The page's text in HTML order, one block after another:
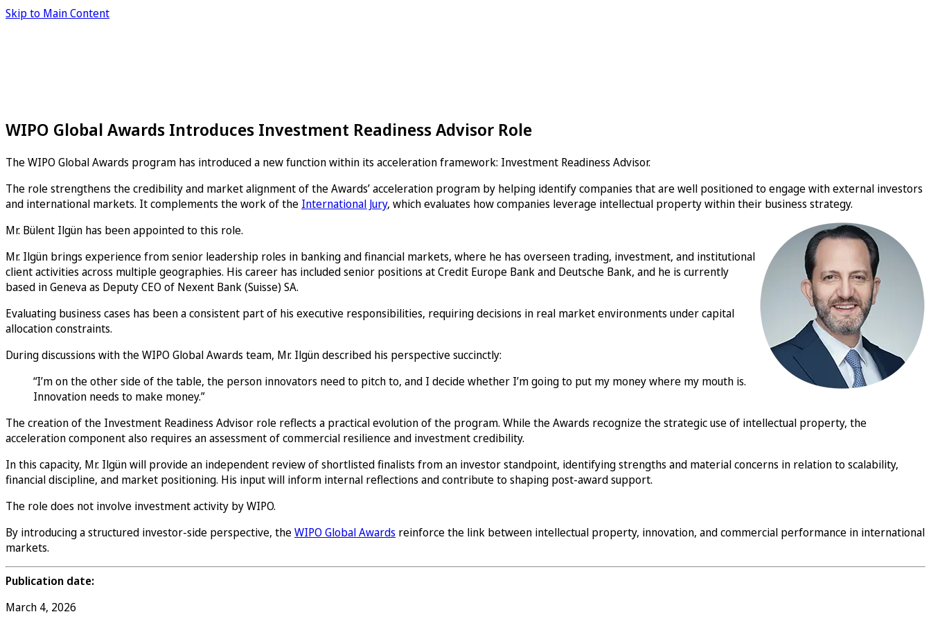
Skip to Main Content
WIPO Global Awards Introduces Investment Readiness Advisor Role
The WIPO Global Awards program has introduced a new function within its acceleration framework: Investment Readiness Advisor.
The role strengthens the credibility and market alignment of the Awards’ acceleration program by helping identify companies that are well positioned to engage with external investors
and international markets. It complements the work of the International Jury, which evaluates how companies leverage intellectual property within their business strategy.
Mr. Bülent Ilgün has been appointed to this role.
Mr. Ilgün brings experience from senior leadership roles in banking and financial markets, where he has overseen trading, investment, and institutional
client activities across multiple geographies. His career has included senior positions at Credit Europe Bank and Deutsche Bank, and he is currently
based in Geneva as Deputy CEO of Nexent Bank (Suisse) SA.
Evaluating business cases has been a consistent part of his executive responsibilities, requiring decisions in real market environments under capital
allocation constraints.
During discussions with the WIPO Global Awards team, Mr. Ilgün described his perspective succinctly:
“I’m on the other side of the table, the person innovators need to pitch to, and I decide whether I’m going to put my money where my mouth is.
Innovation needs to make money.”
The creation of the Investment Readiness Advisor role reflects a practical evolution of the program. While the Awards recognize the strategic use of intellectual property, the
acceleration component also requires an assessment of commercial resilience and investment credibility.
In this capacity, Mr. Ilgün will provide an independent review of shortlisted finalists from an investor standpoint, identifying strengths and material concerns in relation to scalability,
financial discipline, and market positioning. His input will inform internal reflections and contribute to shaping post-award support.
The role does not involve investment activity by WIPO.
By introducing a structured investor-side perspective, theWIPO Global Awards reinforce the link between intellectual property, innovation, and commercial performance in international
markets.
Publication date:
March 4, 2026